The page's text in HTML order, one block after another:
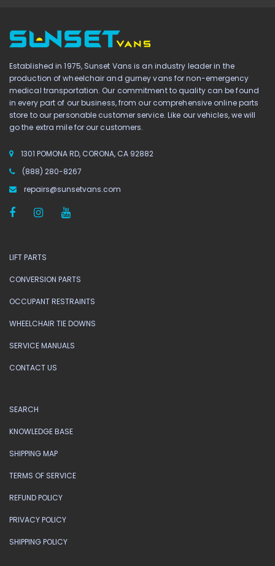
Established in 1975, Sunset Vans is an industry leader in the
production of wheelchair and gurney vans for non-emergency
medical transportation. Our commitment to quality can be found
in every part of our business, from our comprehensive online parts
store to our personable customer service. Like our vehicles, we will
go the extra mile for our customers.
1301 POMONA RD, CORONA, CA 92882
(888) 280-8267
repairs@sunsetvans.com
LIFT PARTS
CONVERSION PARTS
OCCUPANT RESTRAINTS
WHEELCHAIR TIE DOWNS
SERVICE MANUALS
CONTACT US
SEARCH
KNOWLEDGE BASE
SHIPPING MAP
TERMS OF SERVICE
REFUND POLICY
PRIVACY POLICY
SHIPPING POLICY